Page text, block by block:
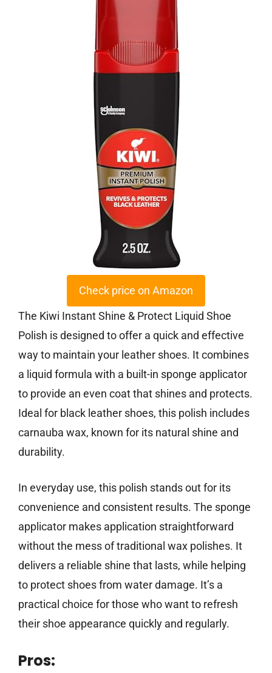
Check price on Amazon
The Kiwi Instant Shine & Protect Liquid Shoe
Polish is designed to offer a quick and effective
way to maintain your leather shoes. It combines
a liquid formula with a built-in sponge applicator
to provide an even coat that shines and protects.
Ideal for black leather shoes, this polish includes
carnauba wax, known for its natural shine and
durability.
In everyday use, this polish stands out for its
convenience and consistent results. The sponge
applicator makes application straightforward
without the mess of traditional wax polishes. It
delivers a reliable shine that lasts, while helping
to protect shoes from water damage. It’s a
practical choice for those who want to refresh
their shoe appearance quickly and regularly.
Pros: